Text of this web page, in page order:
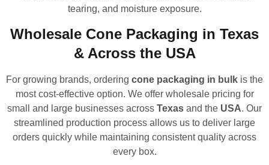
tearing, and moisture exposure.
Wholesale Cone Packaging in Texas
& Across the USA
For growing brands, ordering cone packaging in bulk is the
most cost-effective option. We offer wholesale pricing for
small and large businesses across Texas and the USA. Our
streamlined production process allows us to deliver large
orders quickly while maintaining consistent quality across
every box.